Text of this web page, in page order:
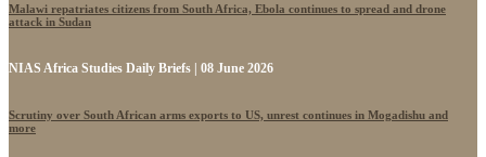
Malawi repatriates citizens from South Africa, Ebola continues to spread and drone
attack in Sudan
NIAS Africa Studies Daily Briefs | 08 June 2026
Scrutiny over South African arms exports to US, unrest continues in Mogadishu and
more